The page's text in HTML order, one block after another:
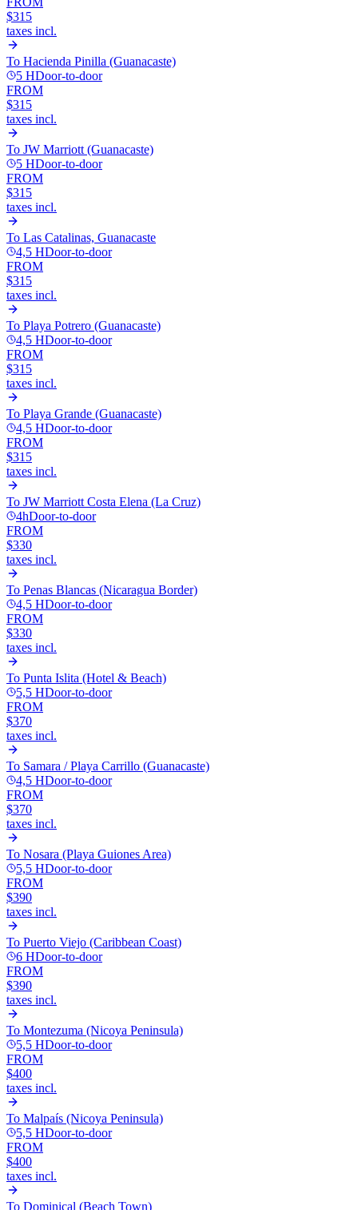
$315
taxes incl.
To Hacienda Pinilla (Guanacaste)
5 HDoor-to-door
FROM
$315
taxes incl.
To JW Marriott (Guanacaste)
5 HDoor-to-door
FROM
$315
taxes incl.
To Las Catalinas, Guanacaste
4,5 HDoor-to-door
FROM
$315
taxes incl.
To Playa Potrero (Guanacaste)
4,5 HDoor-to-door
FROM
$315
taxes incl.
To Playa Grande (Guanacaste)
4,5 HDoor-to-door
FROM
$315
taxes incl.
To JW Marriott Costa Elena (La Cruz)
4hDoor-to-door
FROM
$330
taxes incl.
To Penas Blancas (Nicaragua Border)
4,5 HDoor-to-door
FROM
$330
taxes incl.
To Punta Islita (Hotel & Beach)
5,5 HDoor-to-door
FROM
$370
taxes incl.
To Samara / Playa Carrillo (Guanacaste)
4,5 HDoor-to-door
FROM
$370
taxes incl.
To Nosara (Playa Guiones Area)
5,5 HDoor-to-door
FROM
$390
taxes incl.
To Puerto Viejo (Caribbean Coast)
6 HDoor-to-door
FROM
$390
taxes incl.
To Montezuma (Nicoya Peninsula)
5,5 HDoor-to-door
FROM
$400
taxes incl.
To Malpaís (Nicoya Peninsula)
5,5 HDoor-to-door
FROM
$400
taxes incl.
To Dominical (Beach Town)